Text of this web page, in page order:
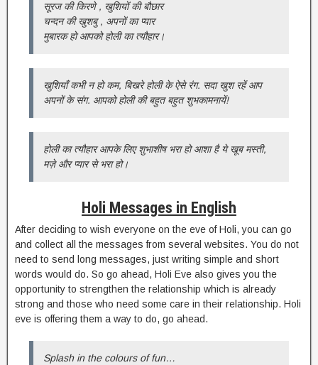
सूरज की किरणे , खुशियों की बौछार
चन्दन की खुशबु , अपनों का प्यार
मुबारक हो आपको होली का त्यौहार।
खुशियाँ कभी न हो कम, बिखरे होली के ऐसे रंग. सदा खुश रहें आप
अपनों के संग. आपको होली की बहुत बहुत शुभकामनायें!
होली का त्यौहार आपके लिए शुभाशीष भरा हो आशा है ये खूब मस्ती,
मज़े और प्यार से भरा हो।
Holi Messages in English
After deciding to wish everyone on the eve of Holi, you can go
and collect all the messages from several websites. You do not
need to send long messages, just writing simple and short
words would do. So go ahead, Holi Eve also gives you the
opportunity to strengthen the relationship which is already
strong and those who need some care in their relationship. Holi
eve is offering them a way to do, go ahead.
Splash in the colours of fun…